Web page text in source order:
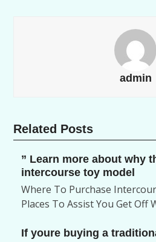
admin
Related Posts
” Learn more about why
intercourse toy model
Where To Purchase
Places To Assist You Get Off
If youre buying a